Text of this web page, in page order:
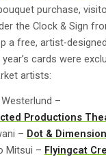
purchase,
the Clock & Sign
a free, artist-designed
cards were
artists:
–
Productions
– Dot & Dimension
Mitsui – Flyingcat